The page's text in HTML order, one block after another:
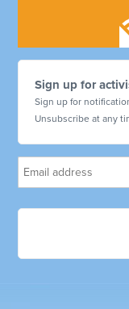
Sign up for
Sign up for
Unsubscribe at any